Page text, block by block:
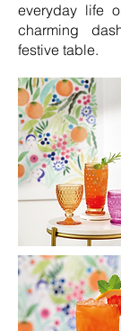
everyday life
charming
festive table.